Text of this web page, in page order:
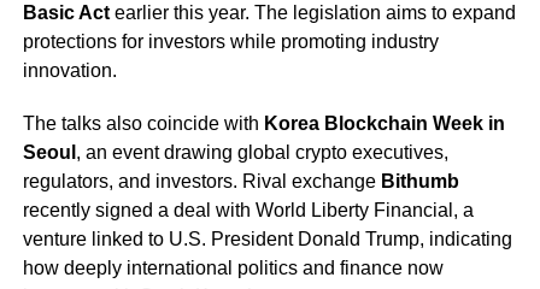
Basic Actearlier this year. The legislation aims to expand
protections for investors while promoting industry
innovation.
The talks also coincide with Korea Blockchain Week in
Seoul , an event drawing global crypto executives,
regulators, and investors. Rival exchange Bithumb
recently signed a deal with World Liberty Financial, a
venture linked to U.S. President Donald Trump, indicating
how deeply international politics and finance now